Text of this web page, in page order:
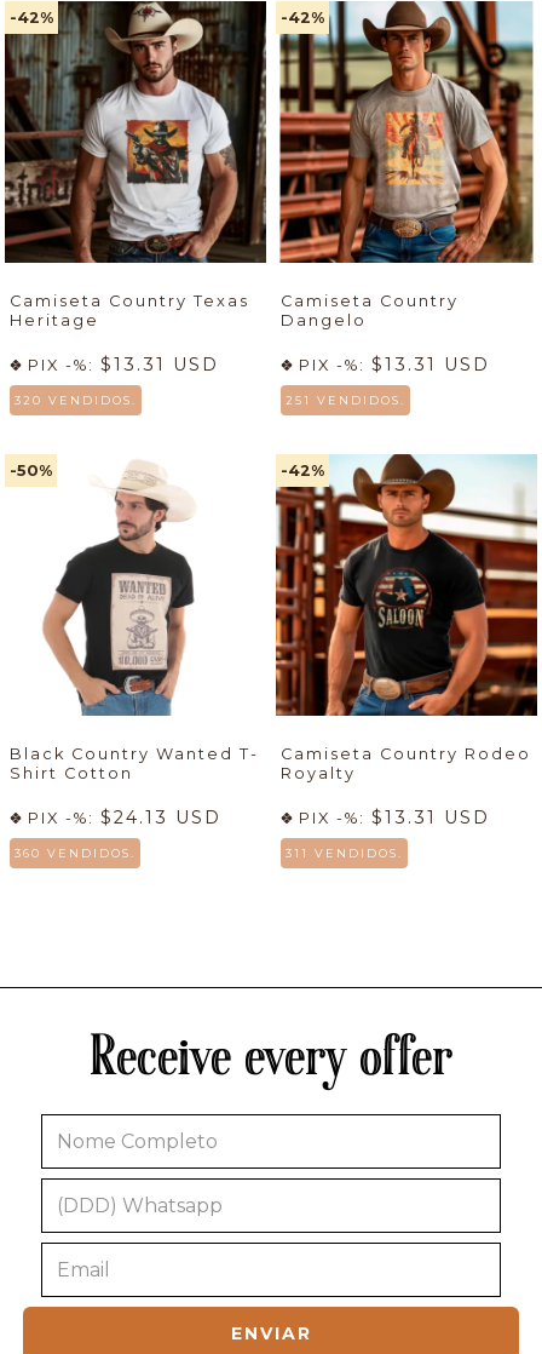
-42%
Camiseta Country Texas
Heritage
PIX -%: $13.31 USD
320 VENDIDOS.
-42%
Camiseta Country
Dangelo
PIX -%: $13.31 USD
251 VENDIDOS.
-50%
Black Country Wanted T-
Shirt Cotton
PIX -%: $24.13 USD
360 VENDIDOS.
-42%
Camiseta Country Rodeo
Royalty
PIX -%: $13.31 USD
311 VENDIDOS.
Receive every offer